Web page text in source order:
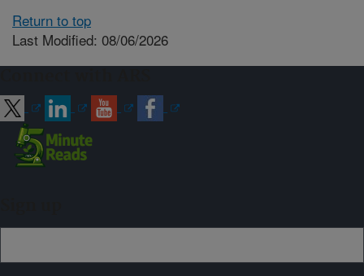
Return to top
Last Modified: 08/06/2026